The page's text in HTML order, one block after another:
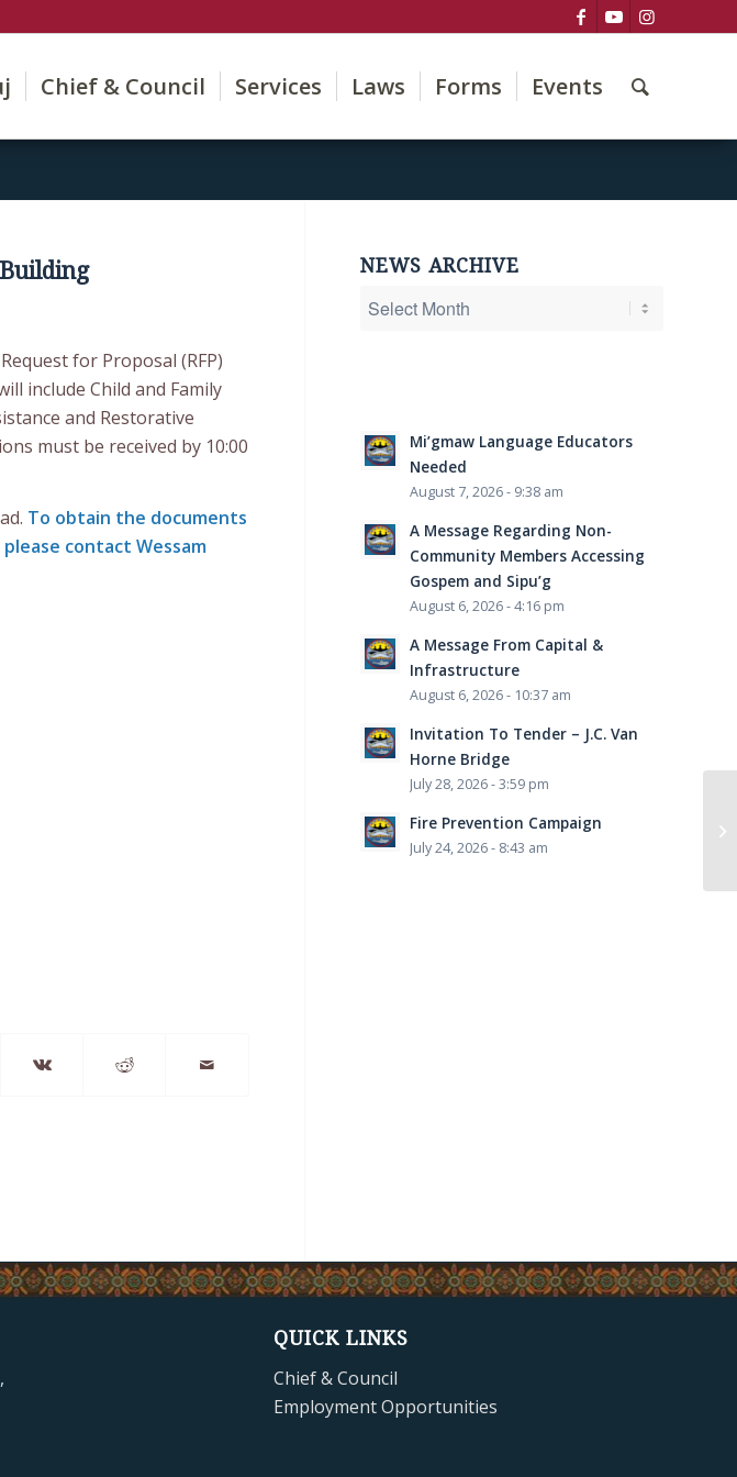
Chief & Council Services Laws Forms Events
for Proposal (RFP)
include Child and Family
and Restorative
must be received by 10:00
To obtain the documents
contact Wessam
NEWS ARCHIVE
Mi’gmaw Language Educators
Needed
August 7, 2026 - 9:38 am
A Message Regarding Non-
Community Members Accessing
Gospem and Sipu’g
August 6, 2026 - 4:16 pm
A Message From Capital &
Infrastructure
August 6, 2026 - 10:37 am
Invitation To Tender – J.C. Van
Horne Bridge
July 28, 2026 - 3:59 pm
Fire Prevention Campaign
July 24, 2026 - 8:43 am
QUICK LINKS
Chief & Council
Employment Opportunities